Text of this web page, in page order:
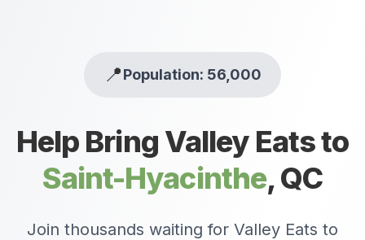
📍Population: 56,000
Help Bring Valley Eats to
Saint-Hyacinthe,QC
Join thousands waiting for Valley Eats to